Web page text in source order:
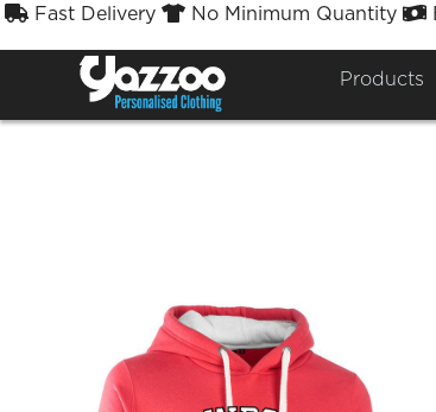
Fast Delivery No Minimum Quantity 
Products